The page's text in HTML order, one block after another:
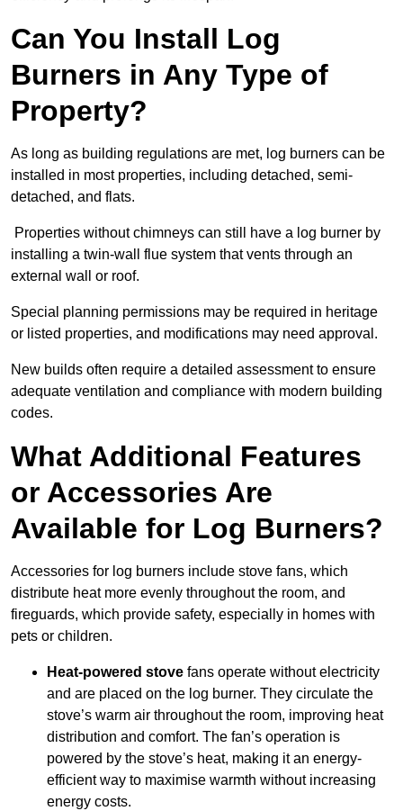
Can You Install Log
Burners in Any Type of
Property?
As long as building regulations are met, log burners can be
installed in most properties, including detached, semi-
detached, and flats.
Properties without chimneys can still have a log burner by
installing a twin-wall flue system that vents through an
external wall or roof.
Special planning permissions may be required in heritage
or listed properties, and modifications may need approval.
New builds often require a detailed assessment to ensure
adequate ventilation and compliance with modern building
codes.
What Additional Features
or Accessories Are
Available for Log Burners?
Accessories for log burners include stove fans, which
distribute heat more evenly throughout the room, and
fireguards, which provide safety, especially in homes with
pets or children.
Heat-powered stove fans operate without electricity
and are placed on the log burner. They circulate the
stove’s warm air throughout the room, improving heat
distribution and comfort. The fan’s operation is
powered by the stove’s heat, making it an energy-
efficient way to maximise warmth without increasing
energy costs.